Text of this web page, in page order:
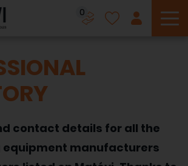
0
contact details for all the
equipment manufacturers